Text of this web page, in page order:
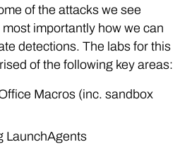
of the attacks we see
importantly how we can
detections. The labs for this
of the following key areas:
Macros (inc. sandbox
LaunchAgents